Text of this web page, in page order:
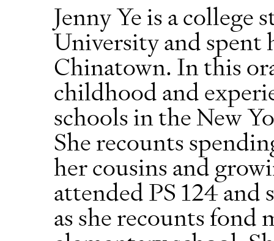
Jenny Ye is a college
University and spent
Chinatown. In this
childhood and
schools in the New
She recounts
her cousins and
attended PS 124 and
as she recounts fond